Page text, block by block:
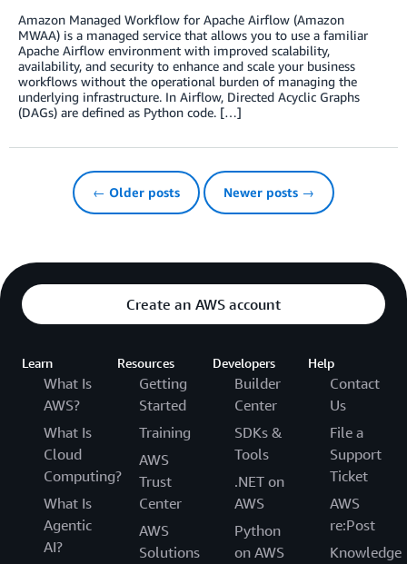
Amazon Managed Workflow for Apache Airflow (Amazon
MWAA) is a managed service that allows you to use a familiar
Apache Airflow environment with improved scalability,
availability, and security to enhance and scale your business
workflows without the operational burden of managing the
underlying infrastructure. In Airflow, Directed Acyclic Graphs
(DAGs) are defined as Python code. […]
← Older posts Newer posts →
Create an AWS account
Learn
What Is
AWS?
What Is
Cloud
Computing?
What Is
Agentic
AI?
Resources
Getting
Started
Training
AWS
Trust
Center
AWS
Solutions
Developers
Builder
Center
SDKs &
Tools
.NET on
AWS
Python
on AWS
Help
Contact
Us
File a
Support
Ticket
AWS
re:Post
Knowledge